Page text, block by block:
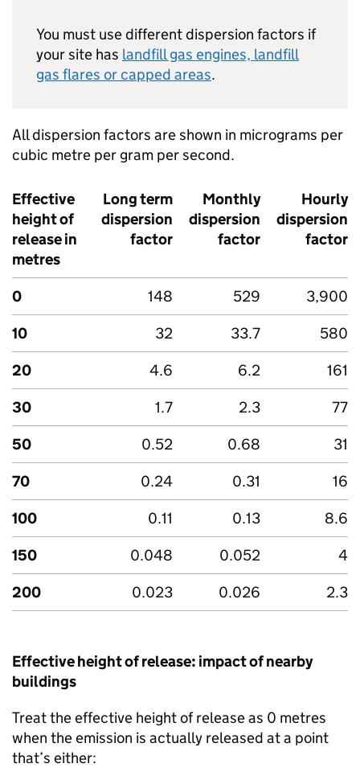
You must use different dispersion factors if
your site has landfill gas engines, landfill
gas flares or capped areas.
All dispersion factors are shown in micrograms per
cubic metre per gram per second.
Effective
height of
release in
metres
Long term
dispersion
factor
Monthly
dispersion
factor
Hourly
dispersion
factor
0 148 529
3,900
10
32 33.7
580
20
4.6 6.2
161
30
1.7 2.3
77
50
0.52 0.68
31
70
0.24 0.31
16
100
0.11 0.13
8.6
150
0.048 0.052
4
200
0.023 0.026 2.3
Effective height of release: impact of nearby
buildings
Treat the effective height of release as 0 metres
when the emission is actually released at a point
that’s either: